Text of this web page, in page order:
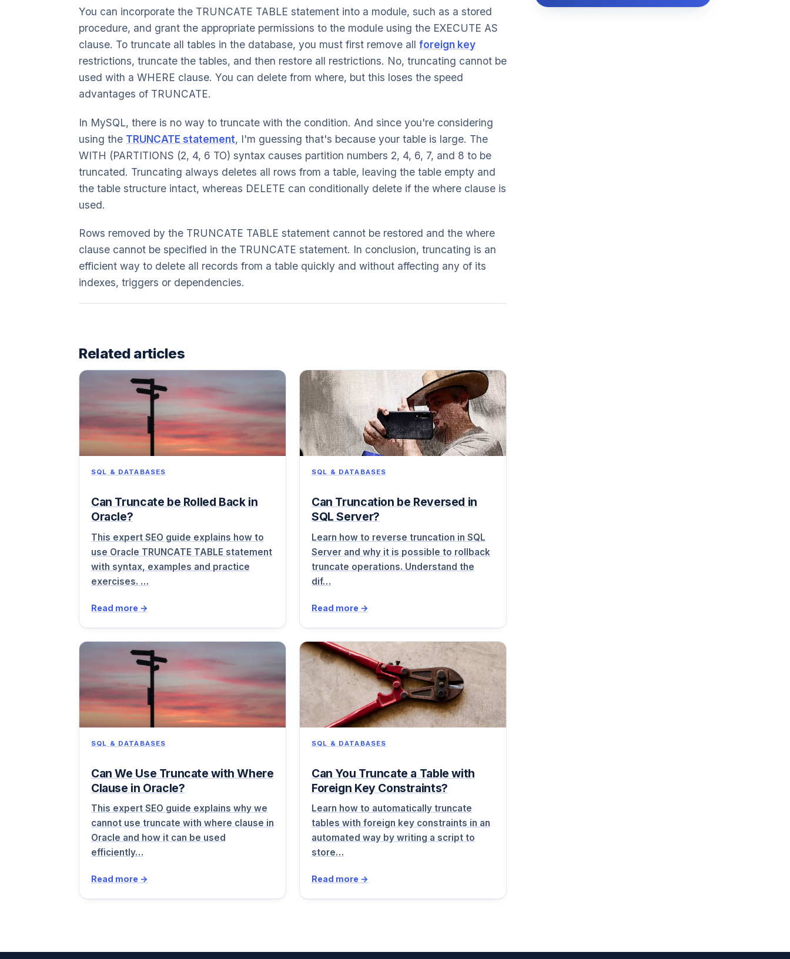
You can incorporate the TRUNCATE TABLE statement into a module, such as a stored
procedure, and grant the appropriate permissions to the module using the EXECUTE AS
clause. To truncate all tables in the database, you must first remove all foreign key
restrictions, truncate the tables, and then restore all restrictions. No, truncating cannot be
used with a WHERE clause. You can delete from where, but this loses the speed
advantages of TRUNCATE.
In MySQL, there is no way to truncate with the condition. And since you're considering
using the TRUNCATE statement, I'm guessing that's because your table is large. The
WITH (PARTITIONS (2, 4, 6 TO) syntax causes partition numbers 2, 4, 6, 7, and 8 to be
truncated. Truncating always deletes all rows from a table, leaving the table empty and
the table structure intact, whereas DELETE can conditionally delete if the where clause is
used.
Rows removed by the TRUNCATE TABLE statement cannot be restored and the where
clause cannot be specified in the TRUNCATE statement. In conclusion, truncating is an
efficient way to delete all records from a table quickly and without affecting any of its
indexes, triggers or dependencies.
Related articles
SQL & DATABASES
Can Truncate be Rolled Back in
Oracle?
This expert SEO guide explains how to
use Oracle TRUNCATE TABLE statement
with syntax, examples and practice
exercises. …
Read more →
SQL & DATABASES
Can Truncation be Reversed in
SQL Server?
Learn how to reverse truncation in SQL
Server and why it is possible to rollback
truncate operations. Understand the
dif…
Read more →
SQL & DATABASES
Can We Use Truncate with Where
Clause in Oracle?
This expert SEO guide explains why we
cannot use truncate with where clause in
Oracle and how it can be used
efficiently…
Read more →
SQL & DATABASES
Can You Truncate a Table with
Foreign Key Constraints?
Learn how to automatically truncate
tables with foreign key constraints in an
automated way by writing a script to
store…
Read more →